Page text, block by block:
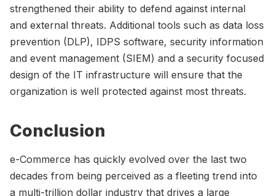
strengthened their ability to defend against internal
and external threats. Additional tools such as data loss
prevention (DLP), IDPS software, security information
and event management (SIEM) and a security focused
design of the IT infrastructure will ensure that the
organization is well protected against most threats.
Conclusion
e-Commerce has quickly evolved over the last two
decades from being perceived as a fleeting trend into
a multi-trillion dollar industry that drives a large